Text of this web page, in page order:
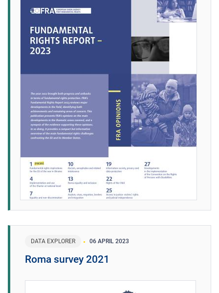
DATA EXPLORER 06 APRIL 2023
Roma survey 2021